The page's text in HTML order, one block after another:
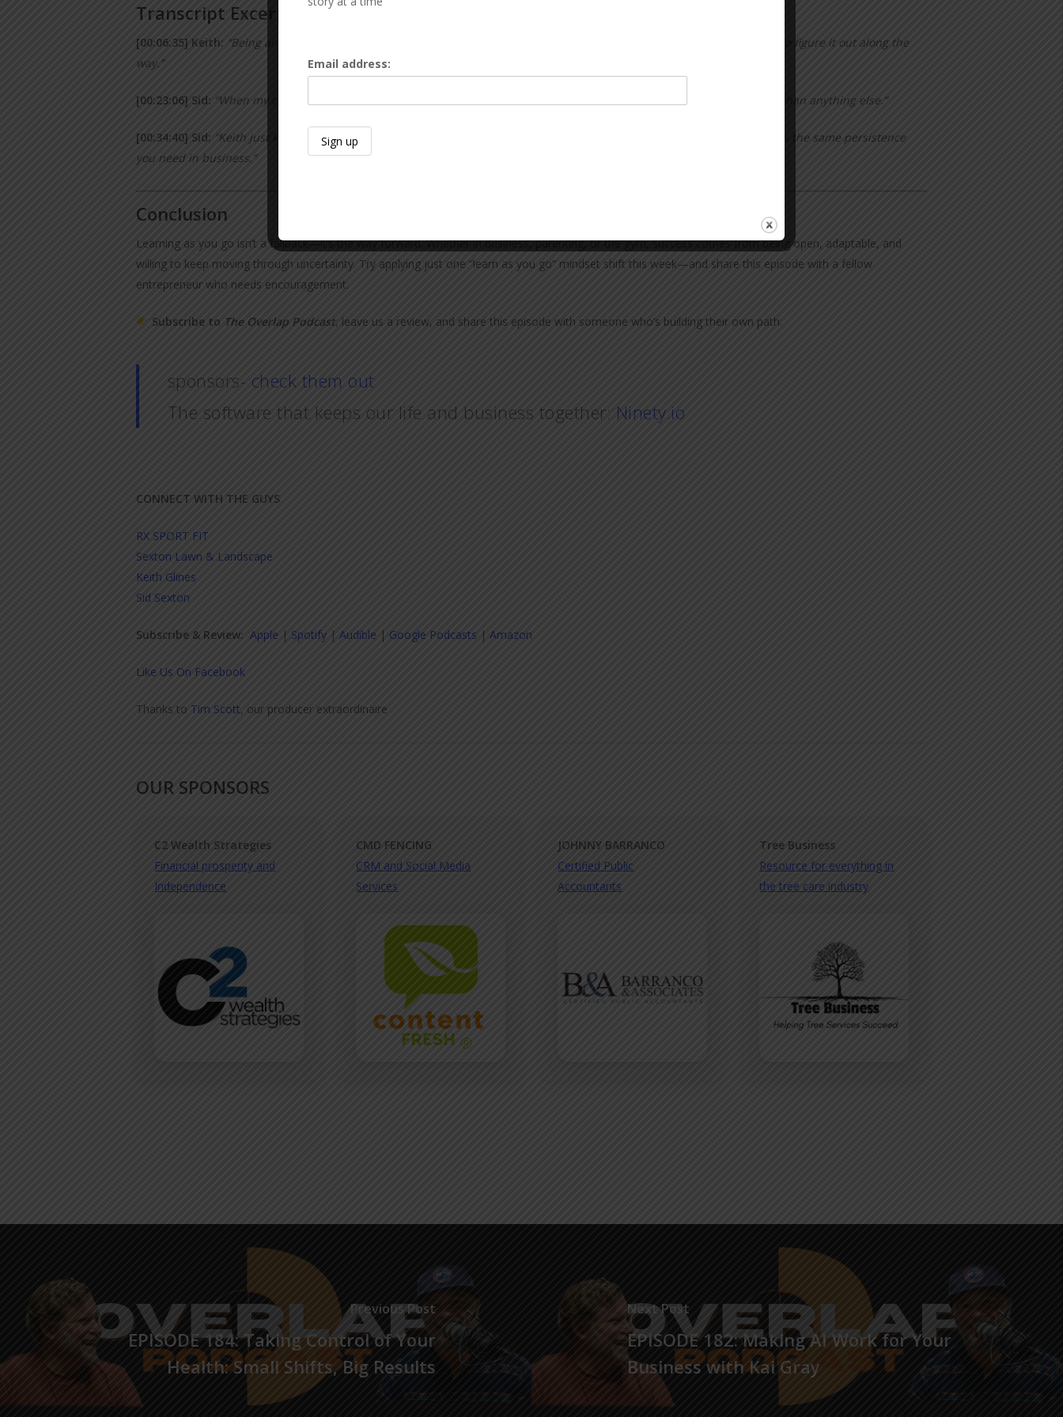
Transcript Excerpts
[00:06:35] Keith: “Being an entrepreneur really is learning as you go. Most of us didn’t follow a perfect plan—we just had to figure it out along the
way.”
[00:23:06] Sid: “When my oldest came out of the hospital, the fear hit me. Parenting teaches you to learn as you go better than anything else.”
[00:34:40] Sid: “Keith just kept coming back to jiu-jitsu tournaments. That persistence—showing up even when you lose—is the same persistence
you need in business.”
Conclusion
Learning as you go isn’t a fallback—it’s the way forward. Whether in business, parenting, or the gym, success comes from being open, adaptable, and
willing to keep moving through uncertainty. Try applying just one “learn as you go” mindset shift this week—and share this episode with a fellow
entrepreneur who needs encouragement.
Subscribe to The Overlap Podcast, leave us a review, and share this episode with someone who’s building their own path.
sponsors- check them out
The software that keeps our life and business together: Ninety.io
CONNECT WITH THE GUYS
RX SPORT FIT
Sexton Lawn & Landscape
Keith Glines
Sid Sexton
Subscribe & Review: Apple | Spotify |Audible | Google Podcasts |Amazon
Like Us On Facebook
Thanks to Tim Scott, our producer extraordinaire
OUR SPONSORS
C2 Wealth Strategies
Financial prosperity and
Independence
CMD FENCING
CRM and Social Media
Services
JOHNNY BARRANCO
Certified Public
Accountants
Tree Business
Resource for everything in
the tree care industry
Previous Post
EPISODE 184: Taking Control of Your
Health: Small Shifts, Big Results
Next Post
EPISODE 182: Making AI Work for Your
Business with Kai Gray
Email address: